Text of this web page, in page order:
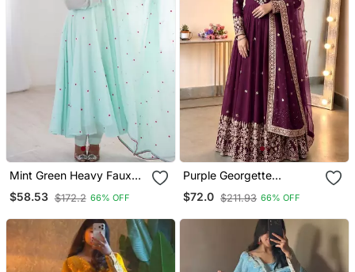
Mint Green Heavy Faux
Georgette Embroidered
Anarkali Suit Set
$58.53 $172.2 66% OFF
Purple Georgette
Embroidered Gown Set
With Dupatta
$72.0 $211.93 66% OFF